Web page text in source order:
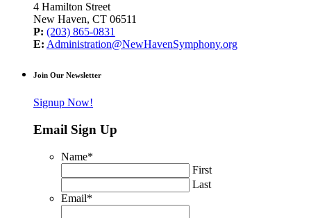
4 Hamilton Street
New Haven, CT 06511
P: (203) 865-0831
E: Administration@NewHavenSymphony.org
Join Our Newsletter
Signup Now!
Email Sign Up
Name*
First
Last
Email*